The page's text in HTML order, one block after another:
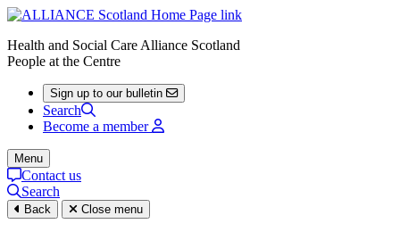
Health and Social Care Alliance Scotland
People at the Centre
Sign up to our bulletin
Search
Become a member
Menu
Contact us
Search
Back Close menu